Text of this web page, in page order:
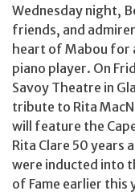
Wednesday night,
friends, and
heart of Mabou for
piano player. On
Savoy Theatre in
tribute to Rita
will feature the
Rita Clare 50 years
were inducted into
of Fame earlier this